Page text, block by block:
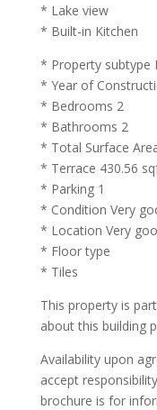
* Lake view
* Built-in Kitchen
* Property subtype
* Year of
* Bedrooms 2
* Bathrooms 2
* Total Surface
* Terrace 430.56
* Parking 1
* Condition Very
* Location Very
* Floor type
* Tiles
This property is
about this building
Availability upon
accept
brochure is for